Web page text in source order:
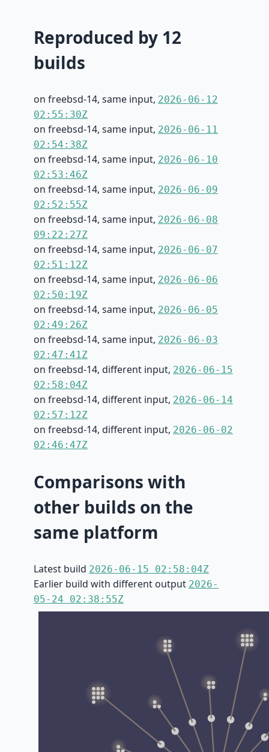
Reproduced by 12
builds
on freebsd-14, same input, 2026-06-12
02:55:30Z
on freebsd-14, same input, 2026-06-11
02:54:38Z
on freebsd-14, same input, 2026-06-10
02:53:46Z
on freebsd-14, same input, 2026-06-09
02:52:55Z
on freebsd-14, same input, 2026-06-08
09:22:27Z
on freebsd-14, same input, 2026-06-07
02:51:12Z
on freebsd-14, same input, 2026-06-06
02:50:19Z
on freebsd-14, same input, 2026-06-05
02:49:26Z
on freebsd-14, same input, 2026-06-03
02:47:41Z
on freebsd-14, different input, 2026-06-15
02:58:04Z
on freebsd-14, different input, 2026-06-14
02:57:12Z
on freebsd-14, different input, 2026-06-02
02:46:47Z
Comparisons with
other builds on the
same platform
Latest build 2026-06-15 02:58:04Z
Earlier build with different output 2026-
05-24 02:38:55Z